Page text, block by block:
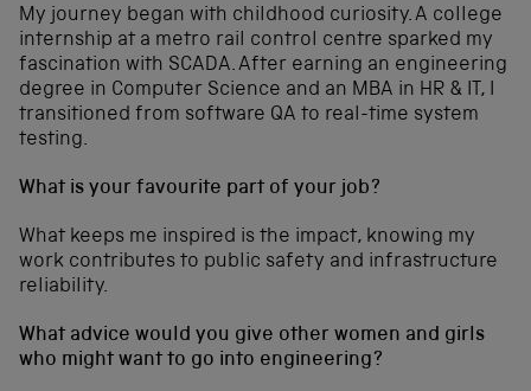
My journey began with childhood curiosity. A college
internship at a metro rail control centre sparked my
fascination with SCADA. After earning an engineering
degree in Computer Science and an MBA in HR & IT, I
transitioned from software QA to real-time system
testing.
What is your favourite part of your job?
What keeps me inspired is the impact, knowing my
work contributes to public safety and infrastructure
reliability.
What advice would you give other women and girls
who might want to go into engineering?